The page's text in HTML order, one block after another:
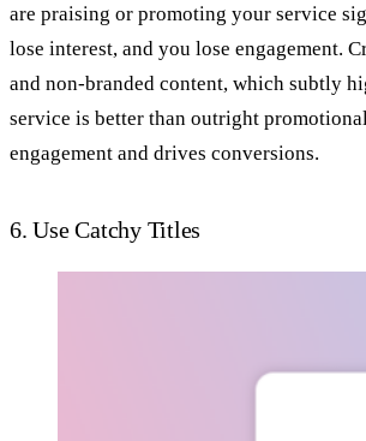
are praising or promoting your service
lose interest, and you lose engagement.
and non-branded content, which subtly
service is better than outright
engagement and drives conversions.
6. Use Catchy Titles